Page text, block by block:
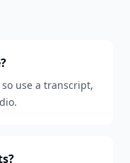
use a transcript,